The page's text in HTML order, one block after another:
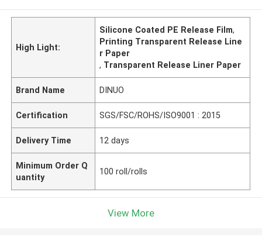
High Light:
Silicone Coated PE Release Film,
Printing Transparent Release Line
r Paper
, Transparent Release Liner Paper
Brand Name DINUO
Certification SGS/FSC/ROHS/ISO9001 : 2015
Delivery Time 12 days
Minimum Order Q
uantity
100 roll/rolls
View More